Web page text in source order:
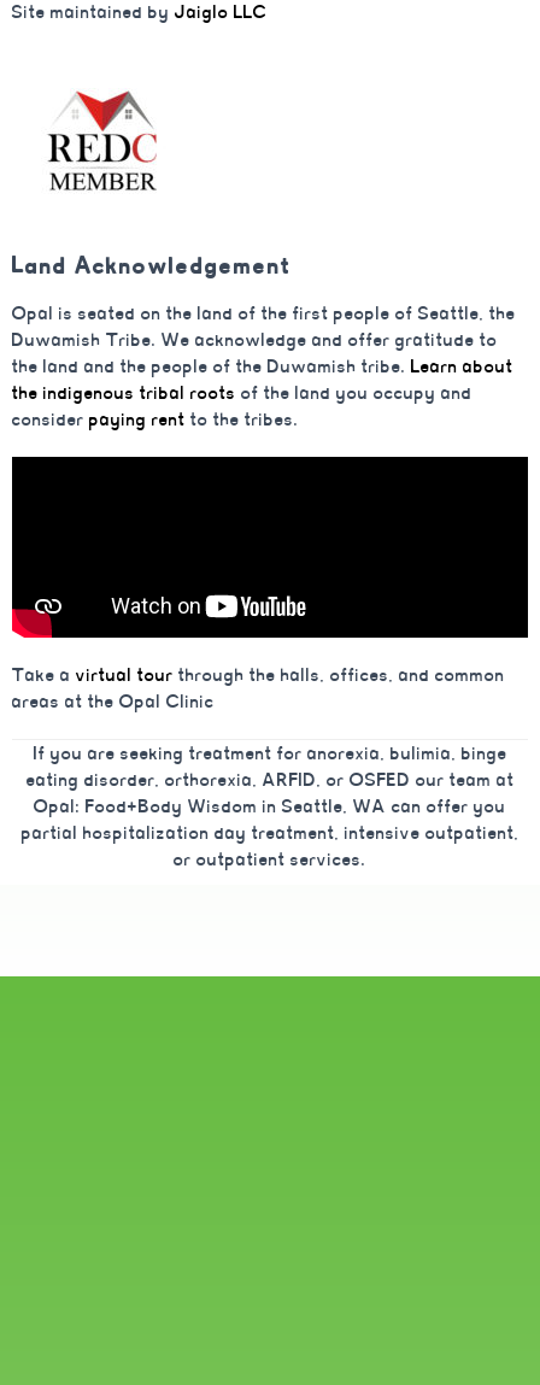
Site maintained by Jaiglo LLC
Land Acknowledgement
Opal is seated on the land of the first people of Seattle, the
Duwamish Tribe. We acknowledge and offer gratitude to
the land and the people of the Duwamish tribe. Learn about
the indigenous tribal roots of the land you occupy and
consider paying rent to the tribes.
Take a virtual tour through the halls, offices, and common
areas at the Opal Clinic
If you are seeking treatment for anorexia, bulimia, binge
eating disorder, orthorexia, ARFID, or OSFED our team at
Opal: Food+Body Wisdom in Seattle, WA can offer you
partial hospitalization day treatment, intensive outpatient,
or outpatient services.